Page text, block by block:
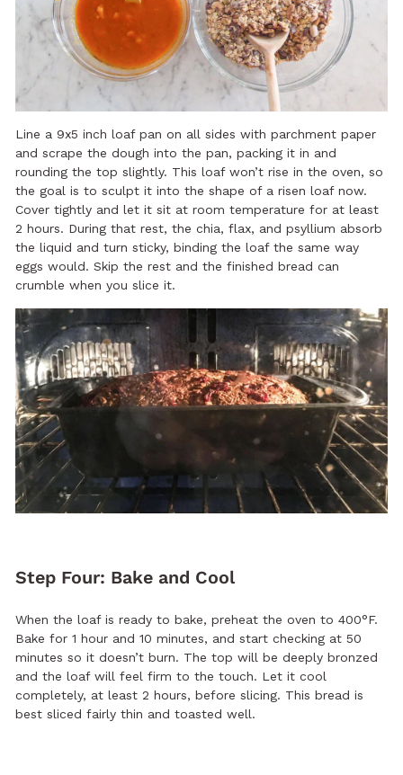
Line a 9x5 inch loaf pan on all sides with parchment paper
and scrape the dough into the pan, packing it in and
rounding the top slightly. This loaf won’t rise in the oven, so
the goal is to sculpt it into the shape of a risen loaf now.
Cover tightly and let it sit at room temperature for at least
2 hours. During that rest, the chia, flax, and psyllium absorb
the liquid and turn sticky, binding the loaf the same way
eggs would. Skip the rest and the finished bread can
crumble when you slice it.
Step Four: Bake and Cool
When the loaf is ready to bake, preheat the oven to 400°F.
Bake for 1 hour and 10 minutes, and start checking at 50
minutes so it doesn’t burn. The top will be deeply bronzed
and the loaf will feel firm to the touch. Let it cool
completely, at least 2 hours, before slicing. This bread is
best sliced fairly thin and toasted well.